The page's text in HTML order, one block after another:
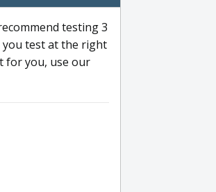
testing 3
you test at the right
for you, use our